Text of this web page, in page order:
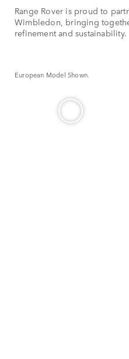
Range Rover is proud to
Wimbledon, bringing
refinement and sustainability.
European Model Shown.